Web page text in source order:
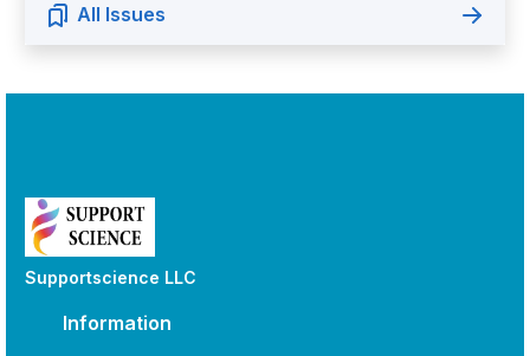
All Issues
Supportscience LLC
Information